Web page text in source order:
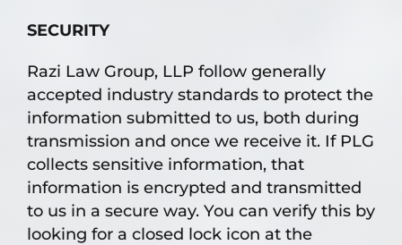
SECURITY
Razi Law Group, LLP follow generally
accepted industry standards to protect the
information submitted to us, both during
transmission and once we receive it. If PLG
collects sensitive information, that
information is encrypted and transmitted
to us in a secure way. You can verify this by
looking for a closed lock icon at the